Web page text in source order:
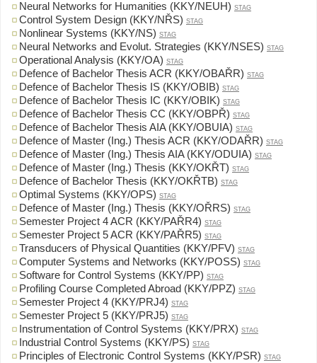
Neural Networks for Humanities (KKY/NEUH) STAG
Control System Design (KKY/NŘS) STAG
Nonlinear Systems (KKY/NS) STAG
Neural Networks and Evolut. Strategies (KKY/NSES) STAG
Operational Analysis (KKY/OA) STAG
Defence of Bachelor Thesis ACR (KKY/OBAŘR) STAG
Defence of Bachelor Thesis IS (KKY/OBIB) STAG
Defence of Bachelor Thesis IC (KKY/OBIK) STAG
Defence of Bachelor Thesis CC (KKY/OBPŘ) STAG
Defence of Bachelor Thesis AIA (KKY/OBUIA) STAG
Defence of Master (Ing.) Thesis ACR (KKY/ODAŘR) STAG
Defence of Master (Ing.) Thesis AIA (KKY/ODUIA) STAG
Defence of Master (Ing.) Thesis (KKY/OKŘT) STAG
Defence of Bachelor Thesis (KKY/OKŘTB) STAG
Optimal Systems (KKY/OPS) STAG
Defence of Master (Ing.) Thesis (KKY/OŘRS) STAG
Semester Project 4 ACR (KKY/PAŘR4) STAG
Semester Project 5 ACR (KKY/PAŘR5) STAG
Transducers of Physical Quantities (KKY/PFV) STAG
Computer Systems and Networks (KKY/POSS) STAG
Software for Control Systems (KKY/PP) STAG
Profiling Course Completed Abroad (KKY/PPZ) STAG
Semester Project 4 (KKY/PRJ4) STAG
Semester Project 5 (KKY/PRJ5) STAG
Instrumentation of Control Systems (KKY/PRX) STAG
Industrial Control Systems (KKY/PS) STAG
Principles of Electronic Control Systems (KKY/PSR) STAG